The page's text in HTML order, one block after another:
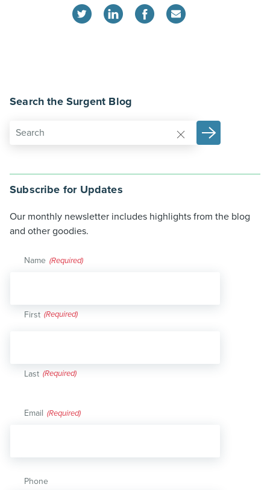
Search the Surgent Blog
Subscribe for Updates
Our monthly newsletter includes highlights from the blog
and other goodies.
Name (Required)
First
Last
Email (Required)
Phone